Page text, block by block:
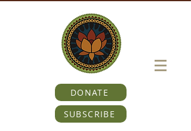
DONATE
SUBSCRIBE